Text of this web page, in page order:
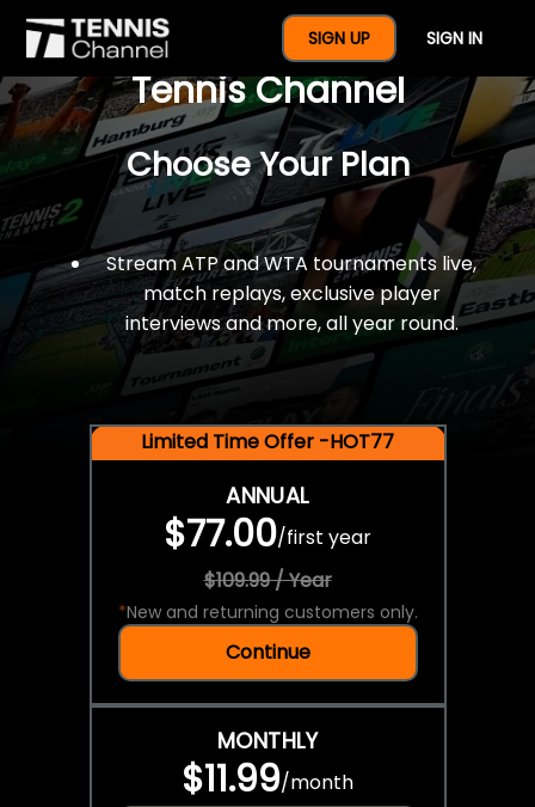
SIGN UP SIGN IN
$77 For A Full Year Of
Tennis Channel
Choose Your Plan
Stream ATP and WTA tournaments live,
match replays, exclusive player
interviews and more, all year round.
Limited Time Offer -HOT77
ANNUAL
$77.00/first year
$109.99 / Year
*New and returning customers only.
Continue
MONTHLY
$11.99/month